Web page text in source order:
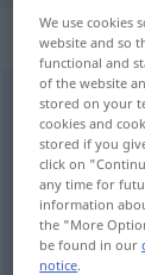
Präambel
Overview
(For more
préambule
We use cookies
website and so
functional and
of the website
stored on your
cookies and
stored if you
click on
any time for
information
the "More
be found in our
notice.